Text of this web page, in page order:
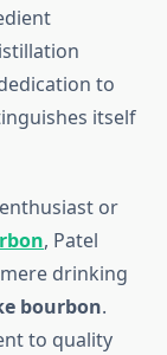
to
itself
or
, Patel
drinking
bourbon.
to quality